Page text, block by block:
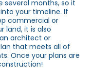
several months, so it
your timeline. If
commercial or
land, it is also
architect or
that meets all of
Once your plans are